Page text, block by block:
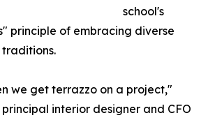
school's
principle of embracing diverse
we get terrazzo on a project,"
principal interior designer and CFO